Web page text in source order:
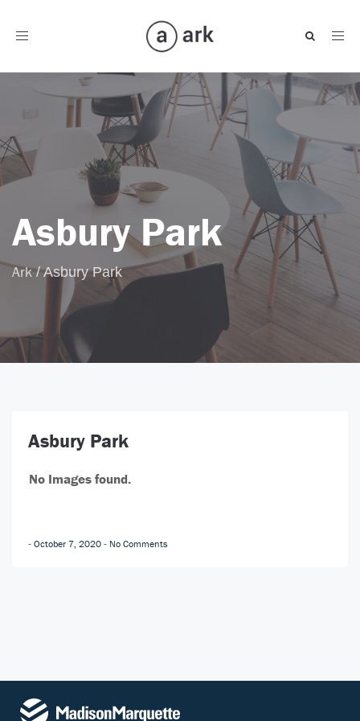
Toggle
Asbury Park
Ark/Asbury Park
Asbury Park
No Images found.
- October 7, 2020 - No Comments